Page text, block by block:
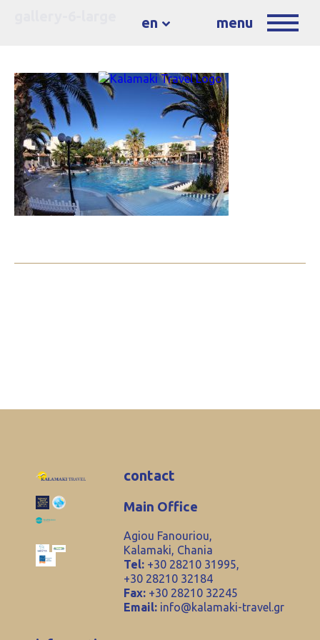
en menu
contact
Main Office
Agiou Fanouriou,
Kalamaki, Chania
Tel: +30 28210 31995,
+30 28210 32184
Fax: +30 28210 32245
Email: info@kalamaki-travel.gr